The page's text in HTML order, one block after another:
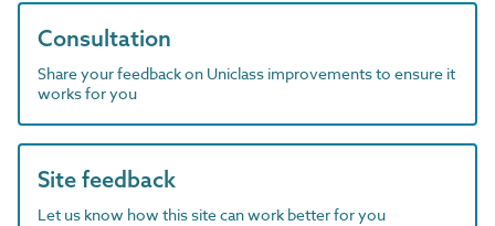
Consultation
Share your feedback on Uniclass improvements to ensure it
works for you
Site feedback
Let us know how this site can work better for you